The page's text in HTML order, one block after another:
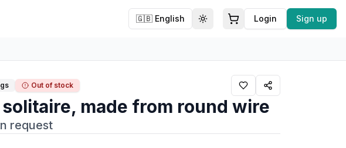
🇬🇧 English Toggle themeLogin Sign up
Out of stock
solitaire, made from round wire
request